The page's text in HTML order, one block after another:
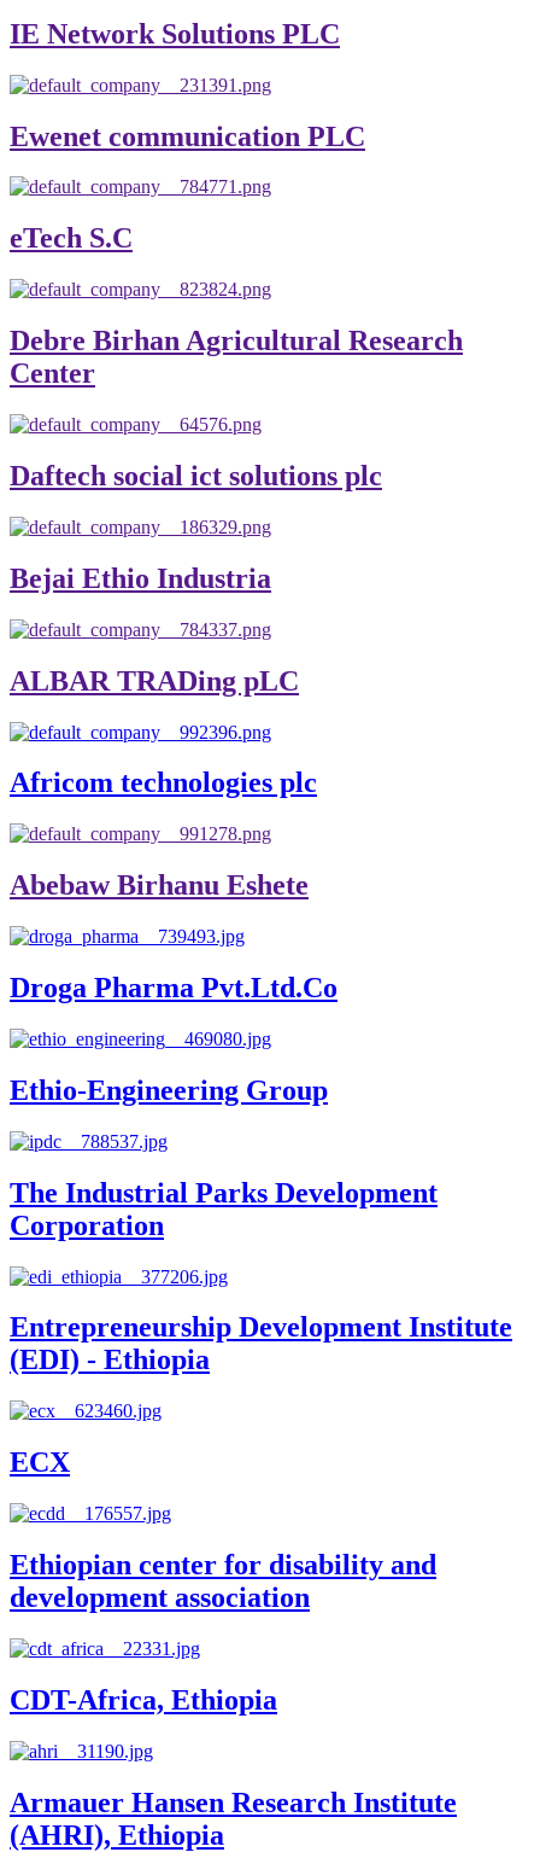
IE Network Solutions PLC
Ewenet communication PLC
eTech S.C
Debre Birhan Agricultural Research
Center
Daftech social ict solutions plc
Bejai Ethio Industria
ALBAR TRADing pLC
Africom technologies plc
Abebaw Birhanu Eshete
Droga Pharma Pvt.Ltd.Co
Ethio-Engineering Group
The Industrial Parks Development
Corporation
Entrepreneurship Development Institute
(EDI) - Ethiopia
ECX
Ethiopian center for disability and
development association
CDT-Africa, Ethiopia
Armauer Hansen Research Institute
(AHRI), Ethiopia